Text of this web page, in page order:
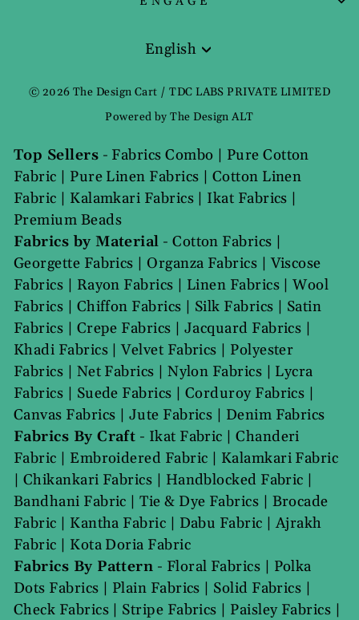
Language
English
© 2026 The Design Cart / TDC LABS PRIVATE LIMITED
Powered by The Design ALT
Top Sellers - Fabrics Combo | Pure Cotton
Fabric | Pure Linen Fabrics | Cotton Linen
Fabric | Kalamkari Fabrics| Ikat Fabrics |
Premium Beads
Fabrics by Material -Cotton Fabrics |
Georgette Fabrics |Organza Fabrics |Viscose
Fabrics | Rayon Fabrics | Linen Fabrics|Wool
Fabrics | Chiffon Fabrics | Silk Fabrics | Satin
Fabrics | Crepe Fabrics | Jacquard Fabrics |
Khadi Fabrics|Velvet Fabrics | Polyester
Fabrics | Net Fabrics |Nylon Fabrics | Lycra
Fabrics | Suede Fabrics | Corduroy Fabrics |
Canvas Fabrics | Jute Fabrics | Denim Fabrics
Fabrics By Craft - Ikat Fabric |Chanderi
Fabric | Embroidered Fabric | Kalamkari Fabric
| Chikankari Fabrics | Handblocked Fabric |
Bandhani Fabric |Tie & Dye Fabrics | Brocade
Fabric | Kantha Fabric | Dabu Fabric |Ajrakh
Fabric | Kota Doria Fabric
Fabrics By Pattern - Floral Fabrics | Polka
Dots Fabrics | Plain Fabrics | Solid Fabrics |
Check Fabrics| Stripe Fabrics | Paisley Fabrics |